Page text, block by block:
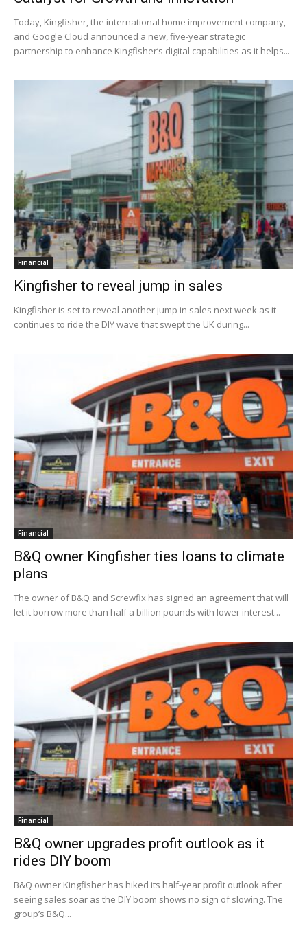
Today, Kingfisher, the international home improvement company,
and Google Cloud announced a new, five-year strategic
partnership to enhance Kingfisher’s digital capabilities as it helps...
Financial
Kingfisher to reveal jump in sales
Kingfisher is set to reveal another jump in sales next week as it
continues to ride the DIY wave that swept the UK during...
Financial
B&Q owner Kingfisher ties loans to climate
plans
The owner of B&Q and Screwfix has signed an agreement that will
let it borrow more than half a billion pounds with lower interest...
Financial
B&Q owner upgrades profit outlook as it
rides DIY boom
B&Q owner Kingfisher has hiked its half-year profit outlook after
seeing sales soar as the DIY boom shows no sign of slowing. The
group’s B&Q...